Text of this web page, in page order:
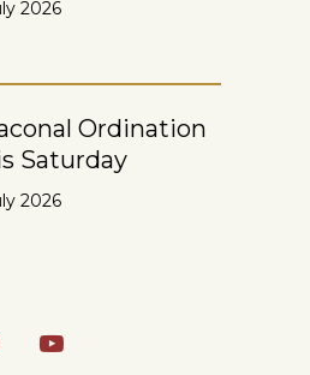
2026
Ordination
Saturday
2026